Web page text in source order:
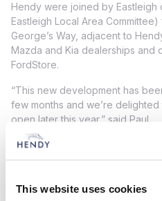
This website uses cookies
Hendy were joined by Eastleigh
Eastleigh Local Area
George’s Way, adjacent to
Mazda and Kia dealerships and
FordStore.
“This new development has
few months and we’re
open later this year,” said Paul.
“This state-of-the-art
provide our customers with the
land. Our investment will